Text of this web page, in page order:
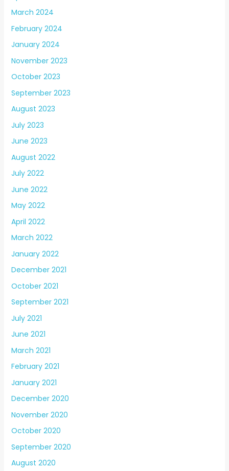
March 2024
February 2024
January 2024
November 2023
October 2023
September 2023
August 2023
July 2023
June 2023
August 2022
July 2022
June 2022
May 2022
April 2022
March 2022
January 2022
December 2021
October 2021
September 2021
July 2021
June 2021
March 2021
February 2021
January 2021
December 2020
November 2020
October 2020
September 2020
August 2020